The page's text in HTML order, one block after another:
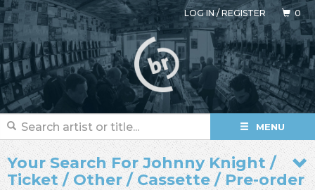
LOG IN/REGISTER 0
MENU
Your Search For Johnny Knight /
Ticket / Other / Cassette / Pre-order